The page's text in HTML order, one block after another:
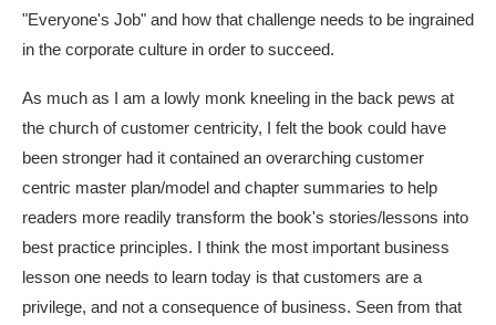
"Everyone's Job" and how that challenge needs to be ingrained
in the corporate culture in order to succeed.
As much as I am a lowly monk kneeling in the back pews at
the church of customer centricity, I felt the book could have
been stronger had it contained an overarching customer
centric master plan/model and chapter summaries to help
readers more readily transform the book's stories/lessons into
best practice principles. I think the most important business
lesson one needs to learn today is that customers are a
privilege, and not a consequence of business. Seen from that